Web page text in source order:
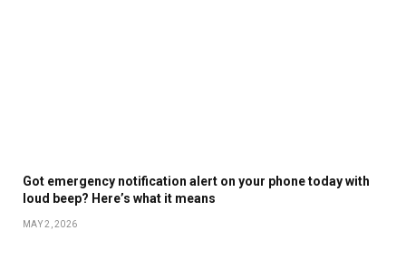
Got emergency notification alert on your phone today with
loud beep? Here’s what it means
MAY 2, 2026